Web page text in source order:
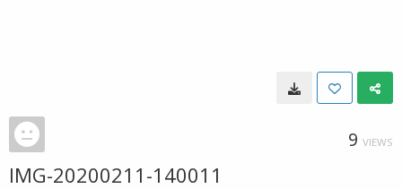
9 VIEWS
IMG-20200211-140011